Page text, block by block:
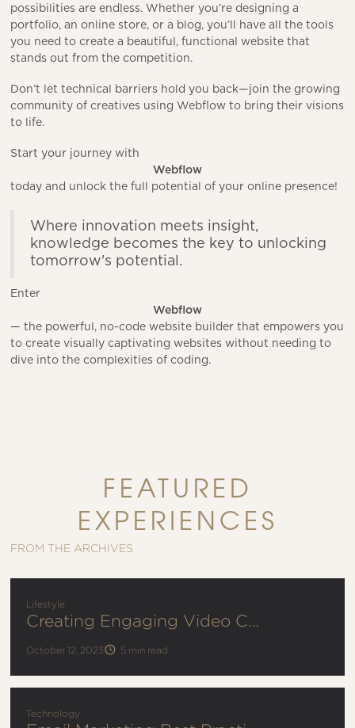
possibilities are endless. Whether you’re designing a
portfolio, an online store, or a blog, you’ll have all the tools
you need to create a beautiful, functional website that
stands out from the competition.
Don’t let technical barriers hold you back—join the growing
community of creatives using Webflow to bring their visions
to life.
Start your journey with
Webflow
today and unlock the full potential of your online presence!
Where innovation meets insight,
knowledge becomes the key to unlocking
tomorrow's potential.
Enter
Webflow
— the powerful, no-code website builder that empowers you
to create visually captivating websites without needing to
dive into the complexities of coding.
FEATURED
EXPERIENCES
FROM THE ARCHIVES
Lifestyle
October 12, 2023 5 min read
Technology